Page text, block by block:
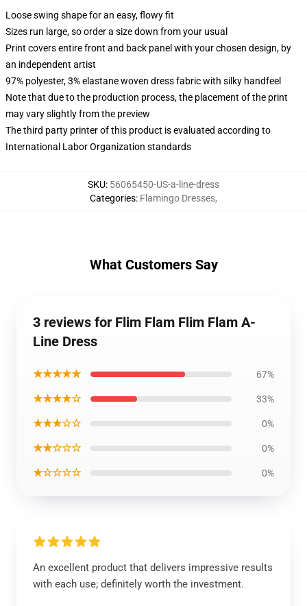
Loose swing shape for an easy, flowy fit
Sizes run large, so order a size down from your usual
Print covers entire front and back panel with your chosen design, by
an independent artist
97% polyester, 3% elastane woven dress fabric with silky handfeel
Note that due to the production process, the placement of the print
may vary slightly from the preview
The third party printer of this product is evaluated according to
International Labor Organization standards
SKU: 56065450-US-a-line-dress
Categories: Flamingo Dresses,
What Customers Say
3 reviews for Flim Flam Flim Flam A-
Line Dress
★★★★★ 67%
★★★★☆ 33%
★★★☆☆ 0%
★★☆☆☆ 0%
★☆☆☆☆ 0%
An excellent product that delivers impressive results
with each use; definitely worth the investment.